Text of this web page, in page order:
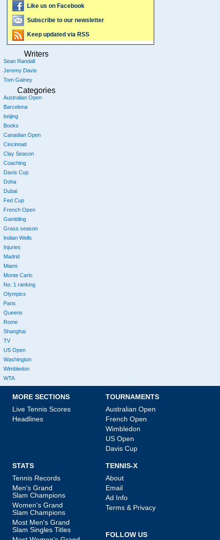
Like us on Facebook
Subscribe to our newsletter
Keep updated via RSS
Writers
Sean Randall
Jeremy Davis
Tom Gainey
Categories
Australian Open
Barcelona
beijing
Books
Canadian Open
Cincinnati
Clay Season
Coaching
Davis Cup
Doha
Dubai
Fed Cup
French Open
Gambling
Grass season
Indian Wells
Injuries
Madrid
Miami
Monte Carlo
No. 1 ranking
Olympics
Paris
Queens
Rome
Shanghai
TV
US Open
Washington
Wimbledon
WTA
MORE SECTIONS
Live Tennis Scores
Headlines
TOURNAMENTS
Australian Open
French Open
Wimbledon
US Open
Davis Cup
STATS
Tennis Records
Men's Grand
Slam Champions
Women's Grand
Slam Champions
Most Men's Grand
Slam Singles Titles
TENNIS-X
About
Email
Ad Info
Terms & Privacy
FOLLOW US